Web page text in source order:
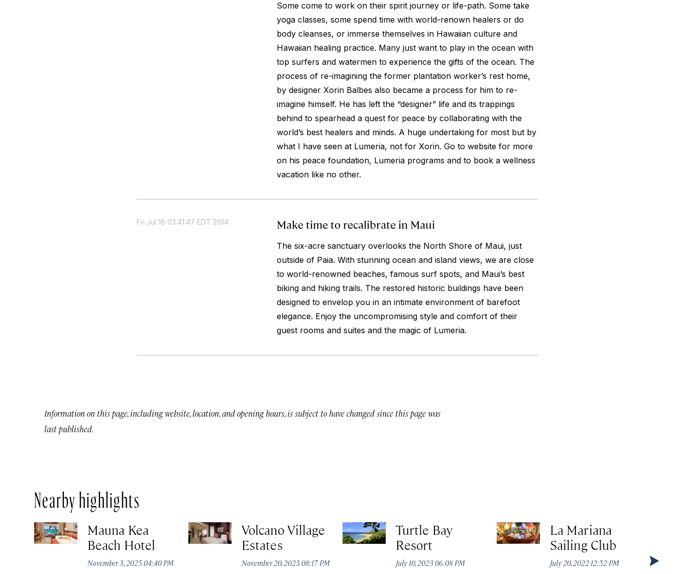
Some come to work on their spirit journey or life-path. Some take
yoga classes, some spend time with world-renown healers or do
body cleanses, or immerse themselves in Hawaiian culture and
Hawaiian healing practice. Many just want to play in the ocean with
top surfers and watermen to experience the gifts of the ocean. The
process of re-imagining the former plantation worker’s rest home,
by designer Xorin Balbes also became a process for him to re-
imagine himself. He has left the “designer” life and its trappings
behind to spearhead a quest for peace by collaborating with the
world’s best healers and minds. A huge undertaking for most but by
what I have seen at Lumeria, not for Xorin. Go to website for more
on his peace foundation, Lumeria programs and to book a wellness
vacation like no other.
Fri Jul 18 03:41:47 EDT 2014 Make time to recalibrate in Maui
The six-acre sanctuary overlooks the North Shore of Maui, just
outside of Paia. With stunning ocean and island views, we are close
to world-renowned beaches, famous surf spots, and Maui’s best
biking and hiking trails. The restored historic buildings have been
designed to envelop you in an intimate environment of barefoot
elegance. Enjoy the uncompromising style and comfort of their
guest rooms and suites and the magic of Lumeria.
Information on this page, including website, location, and opening hours, is subject to have changed since this page was
last published.
Nearby highlights
Mauna Kea
Beach Hotel
November 3, 2025 04:40 PM
Volcano Village
Estates
November 20, 2023 08:17 PM
Turtle Bay
Resort
July 10, 2023 06:08 PM
La Mariana
Sailing Club
July 20, 2022 12:52 PM